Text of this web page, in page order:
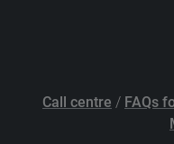
Call centre / FAQs